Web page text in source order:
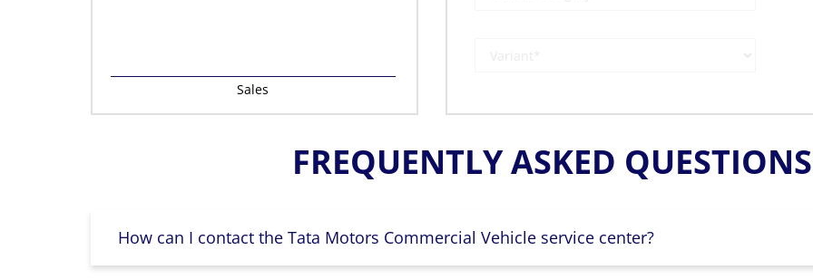
Sales
FREQUENTLY ASKED
How can I contact the Tata Motors Commercial Vehicle service center?